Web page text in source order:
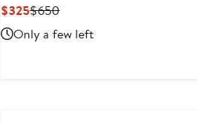
$325Current
Price
$325
$650Previous
Price
$650
Only a few left